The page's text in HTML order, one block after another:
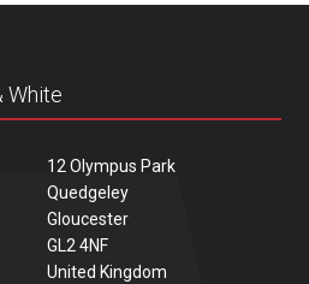
White
12 Olympus Park
Quedgeley
Gloucester
GL2 4NF
United Kingdom